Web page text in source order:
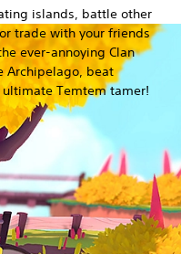
islands, battle other
trade with your friends
ever-annoying Clan
Archipelago, beat
Temtem tamer!